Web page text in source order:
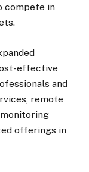
compete in
effective
and
remote
offerings in